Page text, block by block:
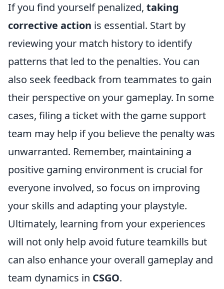
If you find yourself penalized, taking
corrective action is essential. Start by
reviewing your match history to identify
patterns that led to the penalties. You can
also seek feedback from teammates to gain
their perspective on your gameplay. In some
cases, filing a ticket with the game support
team may help if you believe the penalty was
unwarranted. Remember, maintaining a
positive gaming environment is crucial for
everyone involved, so focus on improving
your skills and adapting your playstyle.
Ultimately, learning from your experiences
will not only help avoid future teamkills but
can also enhance your overall gameplay and
team dynamics in CSGO.